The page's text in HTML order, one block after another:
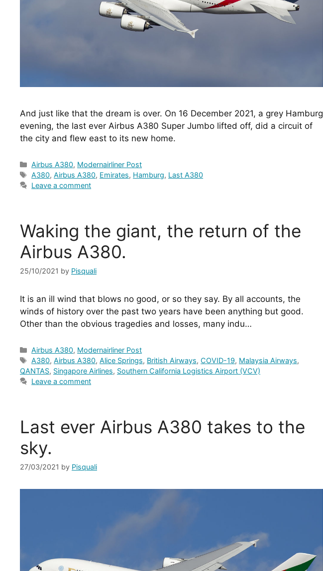
And just like that the dream is over. On 16 December 2021, a grey Hamburg
evening, the last ever Airbus A380 Super Jumbo lifted off, did a circuit of
the city and flew east to its new home.
Categories
Airbus A380, Modernairliner Post
Tags
A380,Airbus A380, Emirates, Hamburg, Last A380
Leave a comment
Waking the giant, the return of the
Airbus A380.
25/10/2021 by Pisquali
It is an ill wind that blows no good, or so they say. By all accounts, the
winds of history over the past two years have been anything but good.
Other than the obvious tragedies and losses, many indu…
Categories
Airbus A380, Modernairliner Post
Tags
A380,Airbus A380,Alice Springs, British Airways, COVID-19, Malaysia Airways,
QANTAS, Singapore Airlines, Southern California Logistics Airport (VCV)
Leave a comment
Last ever Airbus A380 takes to the
sky.
27/03/2021 by Pisquali